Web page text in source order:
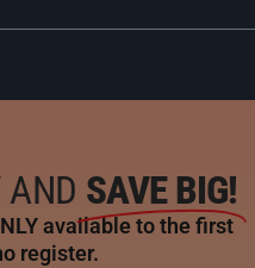
AND SAVE BIG!
available to the first
register.